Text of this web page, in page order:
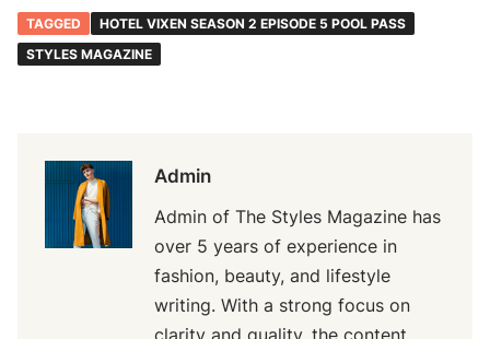
TAGGED
HOTEL VIXEN SEASON 2 EPISODE 5 POOL PASS
STYLES MAGAZINE
Admin
Admin of The Styles Magazine has
over 5 years of experience in
fashion, beauty, and lifestyle
writing. With a strong focus on